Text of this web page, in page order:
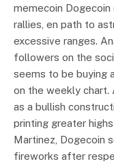
memecoin Dogecoin
rallies, en path to
excessive ranges.
followers on the
seems to be buying
on the weekly chart.
as a bullish
printing greater
Martinez, Dogecoin
fireworks after